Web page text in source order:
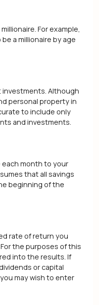
For example,
a millionaire by age
investments. Although
personal property in
to include only
and investments.
month to your
that all savings
beginning of the
rate of return you
the purposes of this
into the results. If
or capital
may wish to enter